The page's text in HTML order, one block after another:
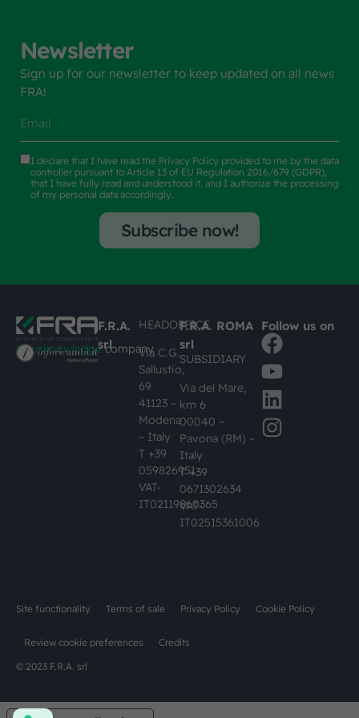
Newsletter
Sign up for our newsletter to keep updated on all news
FRA!
I declare that I have read the Privacy Policy provided to me by the data
controller pursuant to Article 13 of EU Regulation 2016/679 (GDPR),
that I have fully read and understood it, and I authorize the processing
of my personal data accordingly.
Subscribe now!
#busknowledgecompany
F.R.A.
srl
HEADOFFICE
Via C.G.
Sallustio,
69
41123 –
Modena
– Italy
T +39
059826951
VAT-
IT02119860365
F.R.A. ROMA
srl
SUBSIDIARY
Via del Mare,
km 6
00040 –
Pavona (RM) –
Italy
T +39
0671302634
VAT-
IT02515361006
Follow us on
© 2023 F.R.A. srl
Site functionality Terms of sale Privacy Policy Cookie Policy
Review cookie preferences Credits